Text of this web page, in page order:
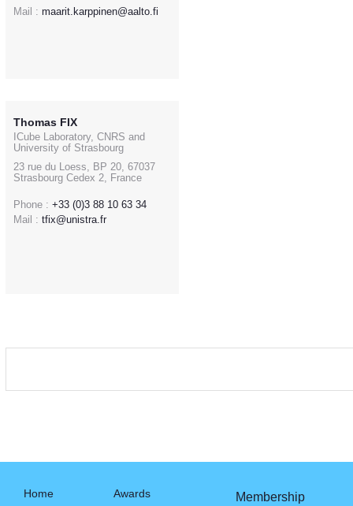
Mail : maarit.karppinen@aalto.fi
Thomas FIX
ICube Laboratory, CNRS and
University of Strasbourg
23 rue du Loess, BP 20, 67037
Strasbourg Cedex 2, France
Phone : +33 (0)3 88 10 63 34
Mail : tfix@unistra.fr
Home
Awards
Membership